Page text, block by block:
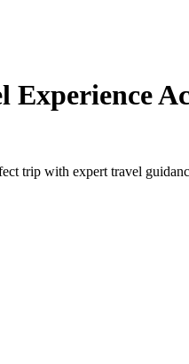
Experience
trip with expert travel